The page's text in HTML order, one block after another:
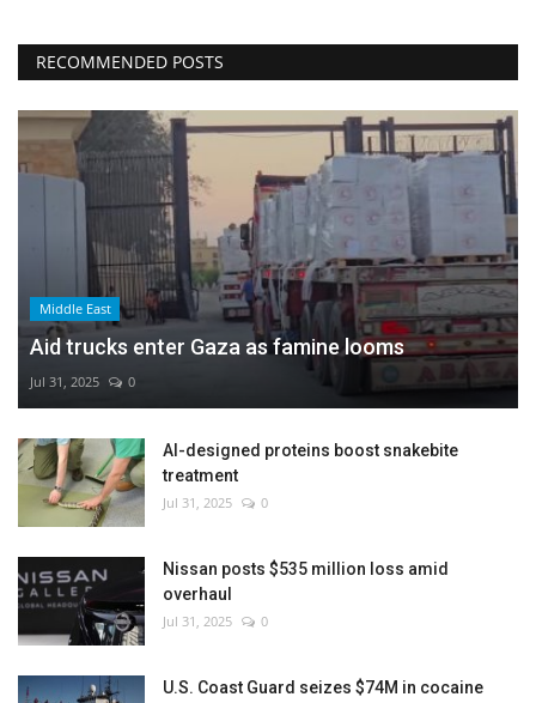
RECOMMENDED POSTS
Middle East
Aid trucks enter Gaza as famine looms
Jul 31, 2025 0
AI-designed proteins boost snakebite
treatment
Jul 31, 2025 0
Nissan posts $535 million loss amid
overhaul
Jul 31, 2025 0
U.S. Coast Guard seizes $74M in cocaine